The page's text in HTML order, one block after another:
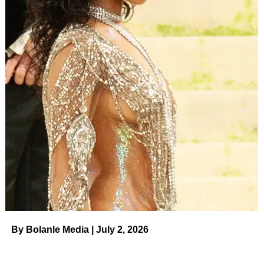
ADVERTISEMENT
Disney+ rekindled the franchise more than a decade later
with spinoff seriesHigh School Musical: The Musical: The
Series. The mockumentary, which premiered in 2019,
launched the careers of starsOlivia Rodrigo, Joshua
Bassett,Sofia Wylie , Matt Cornett, Larry Saperstein,
Julia Lester,Dara ReneéandFrankie Rodriguez
As filming started on season 4, Efron, 35, surprised fans
when hevisited High School Musical’s East High
in July
2022. His Instagram post in front of the iconic school
came one month after Efron’s
HSMlove interest — and
former real-life girlfriend — Hudgens, 34,
own trip to East High.
By Bolanle Media | July 2, 2026